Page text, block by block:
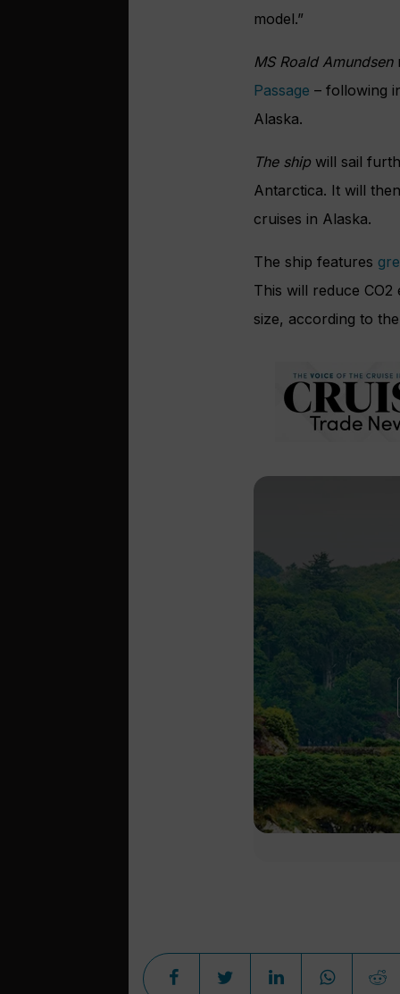
model.”
MS Roald Amundsen
Passage – following
Alaska.
The ship will sail
Antarctica. It will
cruises in Alaska.
The ship features
This will reduce
size, according to